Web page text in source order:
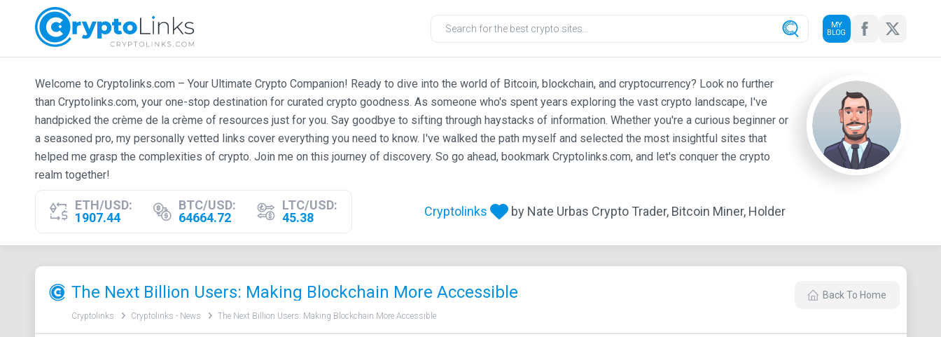
MY
BLOG
Welcome to Cryptolinks.com – Your Ultimate Crypto Companion! Ready to dive into the world of Bitcoin, blockchain, and cryptocurrency? Look no further
than Cryptolinks.com, your one-stop destination for curated crypto goodness. As someone who's spent years exploring the vast crypto landscape, I've
handpicked the crème de la crème of resources just for you. Say goodbye to sifting through haystacks of information. Whether you're a curious beginner or
a seasoned pro, my personally vetted links cover everything you need to know. I've walked the path myself and selected the most insightful sites that
helped me grasp the complexities of crypto. Join me on this journey of discovery. So go ahead, bookmark Cryptolinks.com, and let's conquer the crypto
realm together!
ETH/USD:
1907.44
BTC/USD:
64664.72
LTC/USD:
45.38
Cryptolinks by Nate Urbas Crypto Trader, Bitcoin Miner, Holder
The Next Billion Users: Making Blockchain More Accessible Back To Home
Cryptolinks Cryptolinks - News The Next Billion Users: Making Blockchain More Accessible